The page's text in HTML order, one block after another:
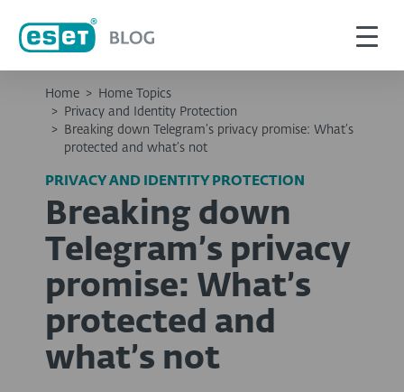
Home >
Home Topics
>
Privacy and Identity Protection
>
Breaking down Telegram’s privacy promise: What’s
protected and what’s not
PRIVACY AND IDENTITY PROTECTION
Breaking down
Telegram’s privacy
promise: What’s
protected and
what’s not